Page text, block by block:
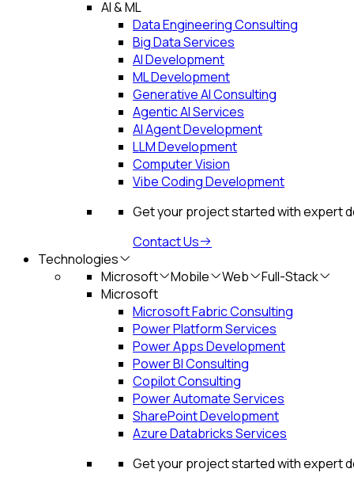
AI & ML
Data Engineering Consulting
Big Data Services
AI Development
ML Development
Generative AI Consulting
Agentic AI Services
AI Agent Development
LLM Development
Computer Vision
Vibe Coding Development
Get your project started with expert
Contact Us
Technologies
Microsoft
Mobile Web
Full-Stack
Microsoft
Microsoft Fabric Consulting
Power Platform Services
Power Apps Development
Power BI Consulting
Copilot Consulting
Power Automate Services
SharePoint Development
Azure Databricks Services
Get your project started with expert